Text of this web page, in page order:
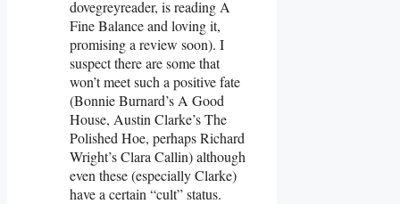
dovegreyreader, is reading A
Fine Balance and loving it,
promising a review soon). I
suspect there are some that
won’t meet such a positive fate
(Bonnie Burnard’s A Good
House, Austin Clarke’s The
Polished Hoe, perhaps Richard
Wright’s Clara Callin) although
even these (especially Clarke)
have a certain “cult” status.